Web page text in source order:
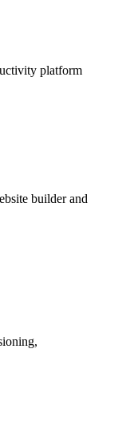
platform
builder and